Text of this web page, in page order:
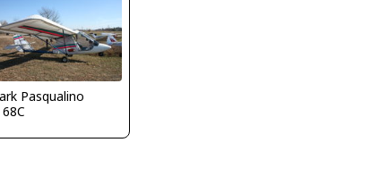
Pasqualino